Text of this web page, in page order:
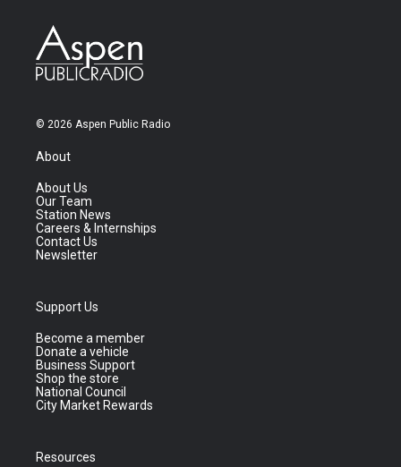
© 2026 Aspen Public Radio
About
About Us
Our Team
Station News
Careers & Internships
Contact Us
Newsletter
Support Us
Become a member
Donate a vehicle
Business Support
Shop the store
National Council
City Market Rewards
Resources